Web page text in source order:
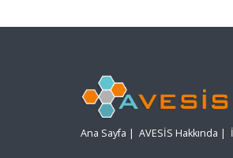
Ana Sayfa | AVESİS Hakkında |